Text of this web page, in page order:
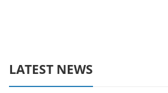
LATEST NEWS